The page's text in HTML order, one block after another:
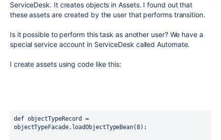
ServiceDesk. It creates objects in Assets. I found out that
these assets are created by the user that performs transition.
Is it possible to perform this task as another user? We have a
special service account in ServiceDesk called Automate.
I create assets using code like this:
def objectTypeRecord =
objectTypeFacade.loadObjectTypeBean(8);